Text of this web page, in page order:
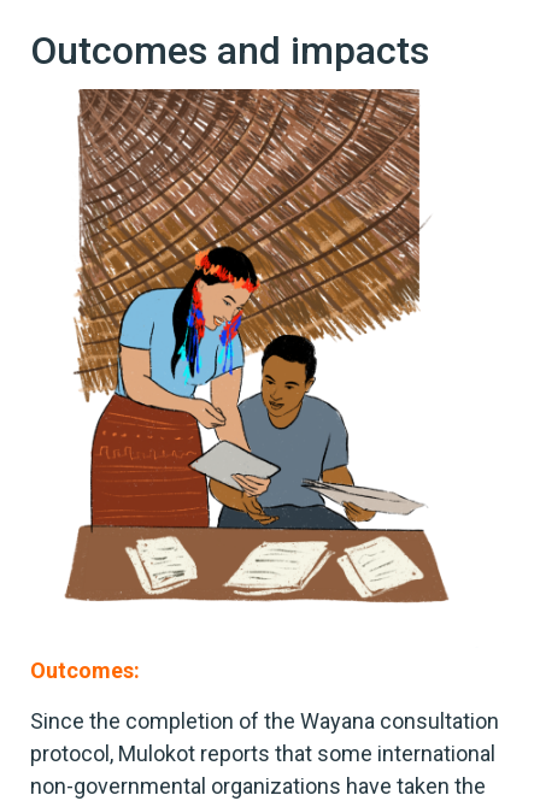
Outcomes and impacts
Outcomes:
Since the completion of the Wayana consultation
protocol, Mulokot reports that some international
non-governmental organizations have taken the